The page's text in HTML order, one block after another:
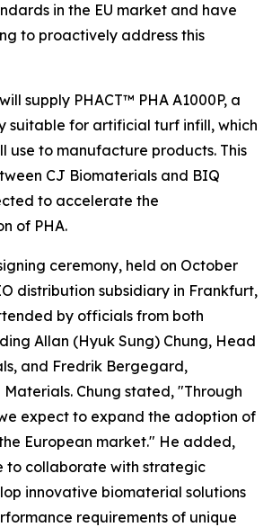
in the EU market and have
to proactively address this
supply PHACT™ PHA A1000P, a
suitable for artificial turf infill, which
use to manufacture products. This
CJ Biomaterials and BIQ
to accelerate the
of PHA.
ceremony, held on October
distribution subsidiary in Frankfurt,
by officials from both
Allan (Hyuk Sung) Chung, Head
and Fredrik Bergegard,
Chung stated, "Through
expect to expand the adoption of
European market." He added,
to collaborate with strategic
innovative biomaterial solutions
requirements of unique